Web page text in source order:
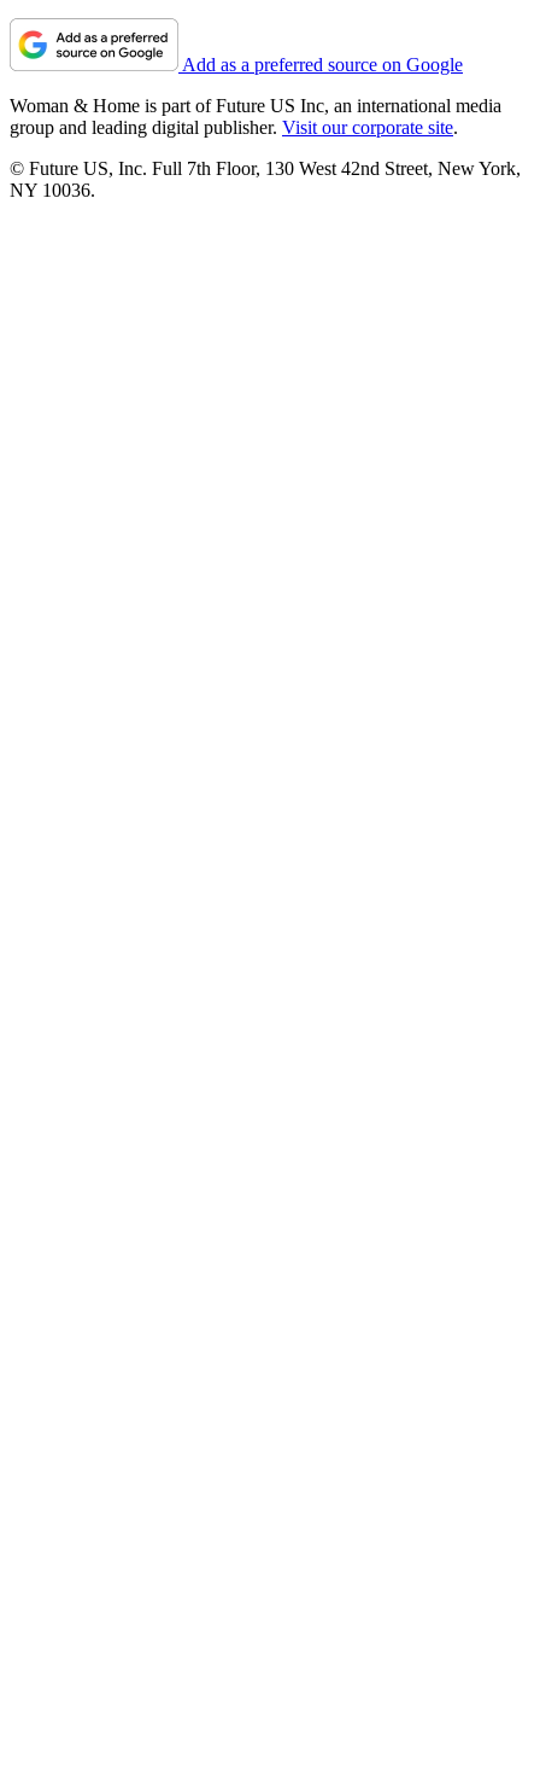
Add as a preferred source on Google
Woman & Home is part of Future US Inc, an international media
group and leading digital publisher. Visit our corporate site.
© Future US, Inc. Full 7th Floor, 130 West 42nd Street, New York,
NY 10036.